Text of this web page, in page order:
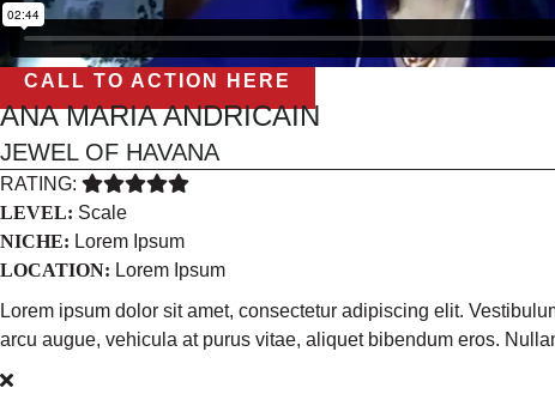
CALL TO ACTION HERE
ANA MARIA ANDRICAIN
JEWEL OF HAVANA
RATING:
LEVEL: Scale
NICHE: Lorem Ipsum
LOCATION: Lorem Ipsum
Lorem ipsum dolor sit amet, consectetur adipiscing elit.
arcu augue, vehicula at purus vitae, aliquet bibendum eros.